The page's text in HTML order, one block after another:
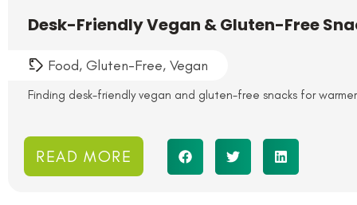
Desk-Friendly Vegan & Gluten-Free
Food, Gluten-Free, Vegan
Finding desk-friendly vegan and gluten-free snacks for
READ MORE